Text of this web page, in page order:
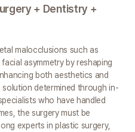
+ Dentistry +
malocclusions such as
asymmetry by reshaping
both aesthetics and
solution determined through in-
who have handled
the surgery must be
experts in plastic surgery,